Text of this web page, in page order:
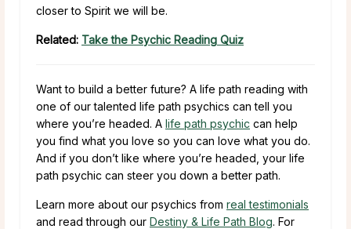
closer to Spirit we will be.
Related: Take the Psychic Reading Quiz
Want to build a better future? A life path reading with
one of our talented life path psychics can tell you
where you’re headed. A life path psychic can help
you find what you love so you can love what you do.
And if you don’t like where you’re headed, your life
path psychic can steer you down a better path.
Learn more about our psychics from real testimonials
and read through our Destiny & Life Path Blog. For